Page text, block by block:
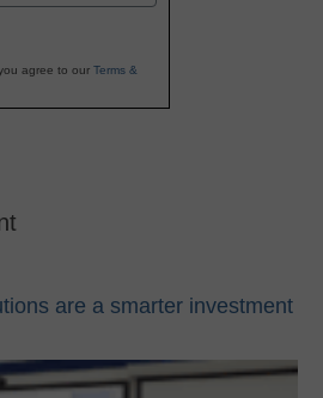
agree to our Terms &
are a smarter investment